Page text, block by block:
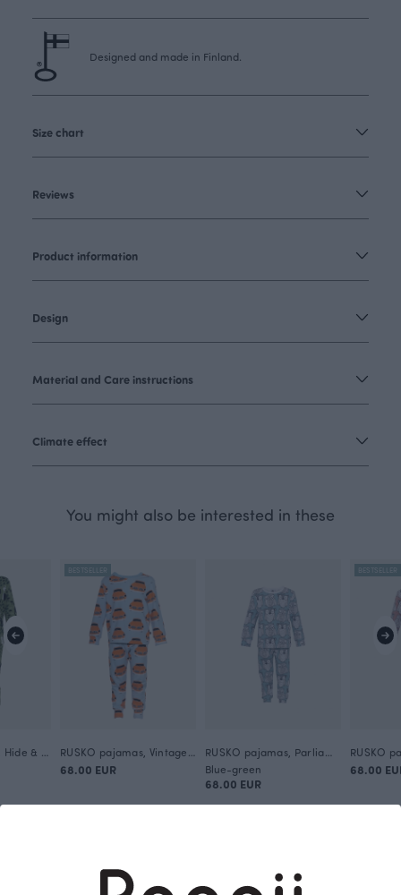
Designed and made in Finland.
Size chart
Reviews
Product information
Design
Material and Care instructions
Climate effect
You might also be interested in these
BESTSELLER
68.00 EUR
Blue-green
68.00 EUR
BESTSELLER
68.00